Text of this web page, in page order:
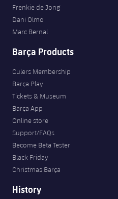
Frenkie de Jong
Dani Olmo
Marc Bernal
Barça Products
Culers Membership
Barça Play
Tickets & Museum
Barça App
Online store
Support/FAQs
Become Beta Tester
Black Friday
Christmas Barça
History